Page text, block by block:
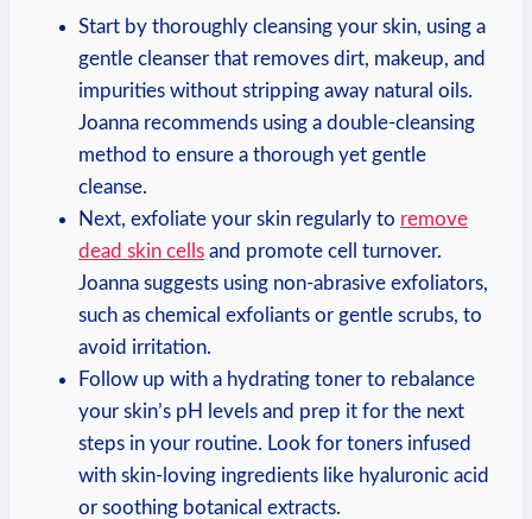
Start by thoroughly cleansing your skin, using a
gentle cleanser that removes dirt, makeup, and
impurities without stripping away natural oils.
Joanna recommends using a double-cleansing
method to ensure a thorough yet gentle
cleanse.
Next, exfoliate your skin regularly to remove
dead skin cells and promote cell turnover.
Joanna suggests using non-abrasive exfoliators,
such as chemical exfoliants or gentle scrubs, to
avoid irritation.
Follow up with a hydrating toner to rebalance
your skin’s pH levels and prep it for the next
steps in your routine. Look for toners infused
with skin-loving ingredients like hyaluronic acid
or soothing botanical extracts.